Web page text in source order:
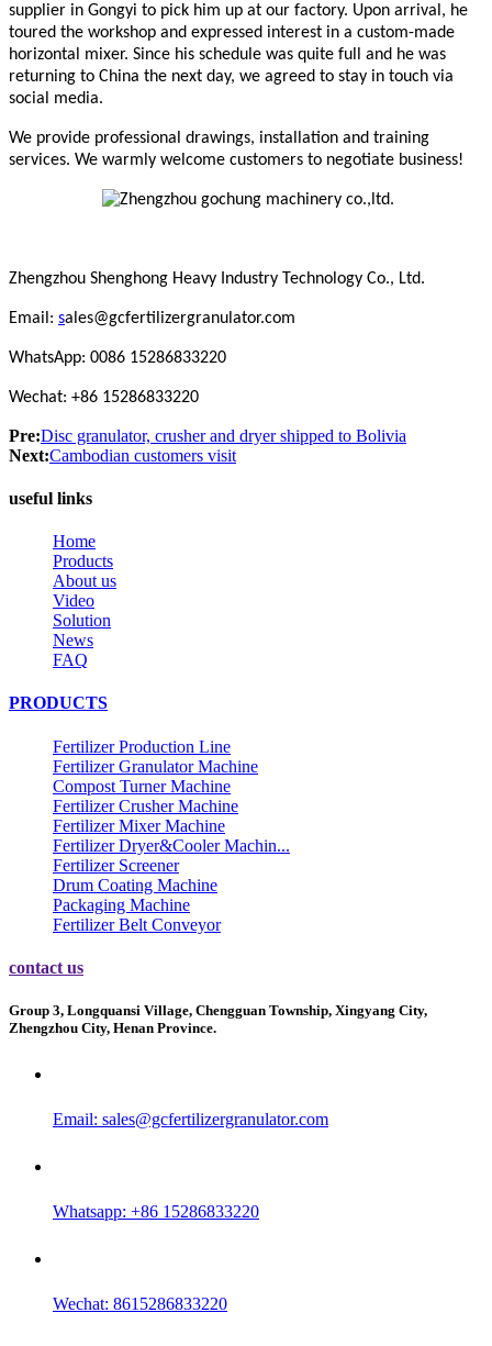
supplier in Gongyi to pick him up at our factory. Upon arrival, he
toured the workshop and expressed interest in a custom-made
horizontal mixer. Since his schedule was quite full and he was
returning to China the next day, we agreed to stay in touch via
social media.
We provide professional drawings, installation and training
services. We warmly welcome customers to negotiate business!
Zhengzhou Shenghong Heavy Industry Technology Co., Ltd.
Email: sales@gcfertilizergranulator.com
WhatsApp: 0086 15286833220
Wechat: +86 15286833220
Pre:Disc granulator, crusher and dryer shipped to Bolivia
Next:Cambodian customers visit
useful links
Home
Products
About us
Video
Solution
News
FAQ
PRODUCTS
Fertilizer Production Line
Fertilizer Granulator Machine
Compost Turner Machine
Fertilizer Crusher Machine
Fertilizer Mixer Machine
Fertilizer Dryer&Cooler Machin...
Fertilizer Screener
Drum Coating Machine
Packaging Machine
Fertilizer Belt Conveyor
contact us
Group 3, Longquansi Village, Chengguan Township, Xingyang City,
Zhengzhou City, Henan Province.
Email: sales@gcfertilizergranulator.com
Whatsapp: +86 15286833220
Wechat: 8615286833220